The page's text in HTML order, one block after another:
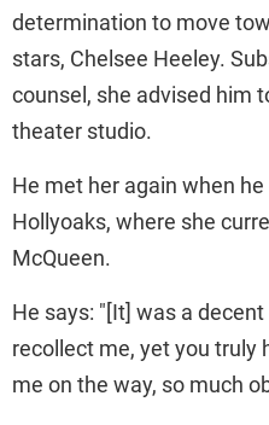
determination to move
stars, Chelsee Heeley.
counsel, she advised him
theater studio.
He met her again when
Hollyoaks, where she
McQueen.
He says: "[It] was a
recollect me, yet you truly
me on the way, so much